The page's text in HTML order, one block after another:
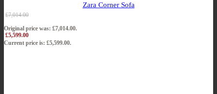
Zara Corner Sofa
£7,014.00
Original price was: £7,014.00.
£5,599.00
Current price is: £5,599.00.